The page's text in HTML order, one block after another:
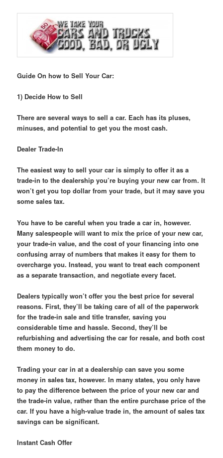
Guide On how to Sell Your Car:
1) Decide How to Sell
There are several ways to sell a car. Each has its pluses,
minuses, and potential to get you the most cash.
Dealer Trade-In
The easiest way to sell your car is simply to offer it as a
trade-in to the dealership you’re buying your new car from. It
won’t get you top dollar from your trade, but it may save you
some sales tax.
You have to be careful when you trade a car in, however.
Many salespeople will want to mix the price of your new car,
your trade-in value, and the cost of your financing into one
confusing array of numbers that makes it easy for them to
overcharge you. Instead, you want to treat each component
as a separate transaction, and negotiate every facet.
Dealers typically won’t offer you the best price for several
reasons. First, they’ll be taking care of all of the paperwork
for the trade-in sale and title transfer, saving you
considerable time and hassle. Second, they’ll be
refurbishing and advertising the car for resale, and both cost
them money to do.
Trading your car in at a dealership can save you some
money in sales tax, however. In many states, you only have
to pay the difference between the price of your new car and
the trade-in value, rather than the entire purchase price of the
car. If you have a high-value trade in, the amount of sales tax
savings can be significant.
Instant Cash Offer